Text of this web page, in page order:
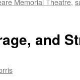
and